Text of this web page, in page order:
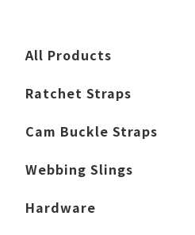
All Products
Ratchet Straps
Cam Buckle Straps
Webbing Slings
Hardware